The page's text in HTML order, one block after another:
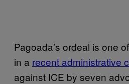
Pagoada’s ordeal is one
in a recent administrative
against ICE by seven